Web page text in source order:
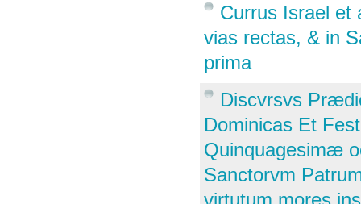
Currus Israel et
vias rectas, & in
prima
Discvrsvs
Dominicas Et
Quinquagesimæ
Sanctorvm
virtutum mores